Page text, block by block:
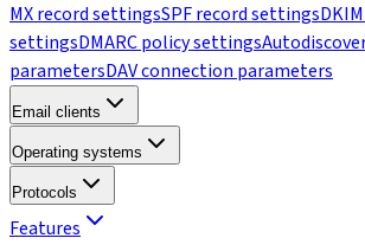
MX record settingsSPF record settings
settingsDMARC policy settings
parametersDAV connection parameters
Email clients
Operating systems
Protocols
Features